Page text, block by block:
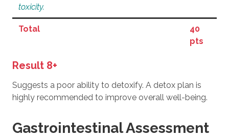
toxicity.
Total
40
pts
Result 8+
Suggests a poor ability to detoxify. A detox plan is
highly recommended to improve overall well-being.
Gastrointestinal Assessment